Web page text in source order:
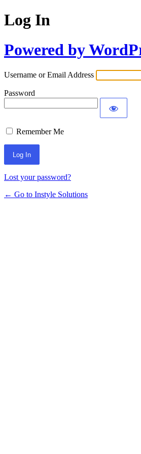
Log In
Powered by
Username or Email Address
Password
Remember Me
Lost your password?
← Go to Instyle Solutions